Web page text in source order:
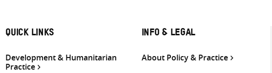
QUICK LINKS
Development & Humanitarian
Practice
INFO & LEGAL
About Policy & Practice